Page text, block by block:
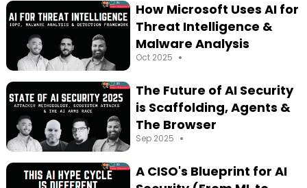
How Microsoft Uses AI for
Threat Intelligence &
Malware Analysis
Oct 2025 •
The Future of AI Security
is Scaffolding, Agents &
The Browser
Sep 2025 •
A CISO's Blueprint for AI